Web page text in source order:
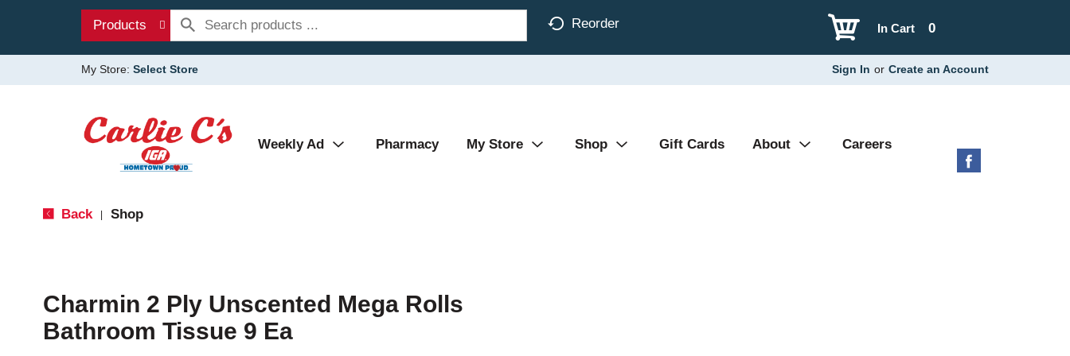
Products Reorder 0
In Cart
My Store: Select Store Sign In or Create an Account
Weekly Ad Pharmacy My Store Shop Gift Cards About Careers
Back Shop
Charmin 2 Ply Unscented Mega Rolls
Bathroom Tissue 9 Ea